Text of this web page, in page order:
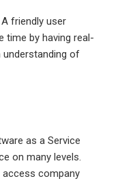
friendly user
time by having real-
of
as a Service
on many levels.
access company